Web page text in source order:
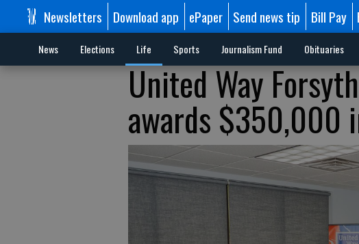
Newsletters Download app ePaper Send news tip Bill Pay
News Elections Life Sports Journalism Fund Obituaries
United Way
awards $350,000